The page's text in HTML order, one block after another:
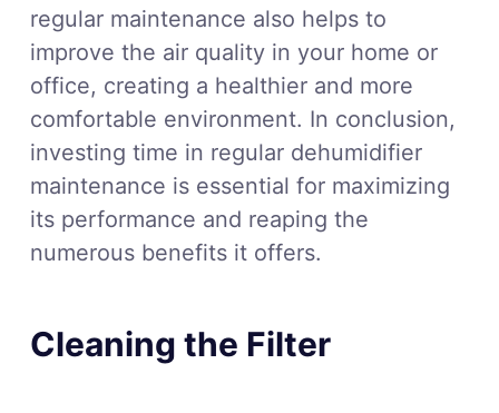
regular maintenance also helps to
improve the air quality in your home or
office, creating a healthier and more
comfortable environment. In conclusion,
investing time in regular dehumidifier
maintenance is essential for maximizing
its performance and reaping the
numerous benefits it offers.
Cleaning the Filter